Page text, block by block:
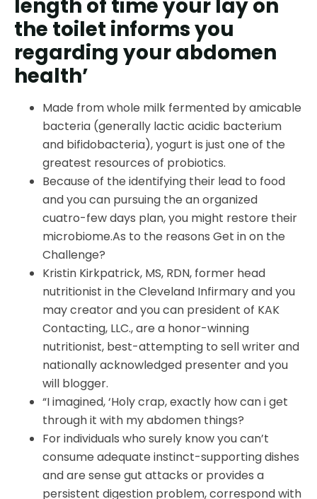
length of time your lay on
the toilet informs you
regarding your abdomen
health’
Made from whole milk fermented by amicable
bacteria (generally lactic acidic bacterium
and bifidobacteria), yogurt is just one of the
greatest resources of probiotics.
Because of the identifying their lead to food
and you can pursuing the an organized
cuatro-few days plan, you might restore their
microbiome.As to the reasons Get in on the
Challenge?
Kristin Kirkpatrick, MS, RDN, former head
nutritionist in the Cleveland Infirmary and you
may creator and you can president of KAK
Contacting, LLC., are a honor-winning
nutritionist, best-attempting to sell writer and
nationally acknowledged presenter and you
will blogger.
“I imagined, ‘Holy crap, exactly how can i get
through it with my abdomen things?
For individuals who surely know you can’t
consume adequate instinct-supporting dishes
and are sense gut attacks or provides a
persistent digestion problem, correspond with